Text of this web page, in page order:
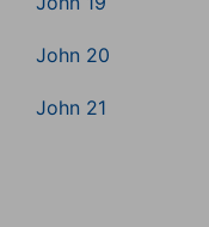
John 20
John 21